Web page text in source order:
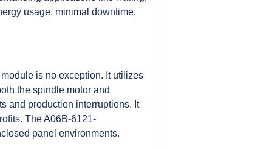
usage, minimal downtime,
is no exception. It utilizes
the spindle motor and
and production interruptions. It
The A06B-6121-
panel environments.